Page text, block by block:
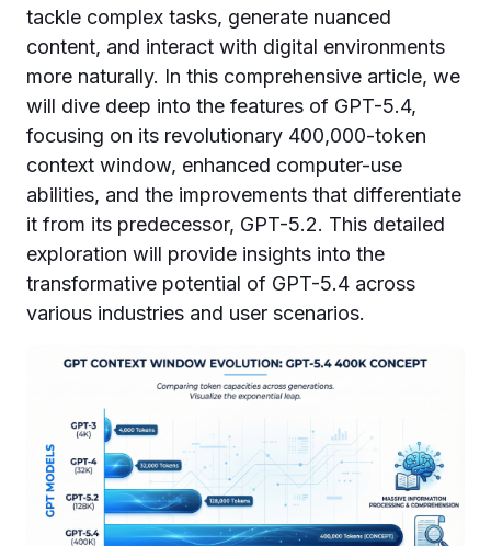
tackle complex tasks, generate nuanced
content, and interact with digital environments
more naturally. In this comprehensive article, we
will dive deep into the features of GPT-5.4,
focusing on its revolutionary 400,000-token
context window, enhanced computer-use
abilities, and the improvements that differentiate
it from its predecessor, GPT-5.2. This detailed
exploration will provide insights into the
transformative potential of GPT-5.4 across
various industries and user scenarios.